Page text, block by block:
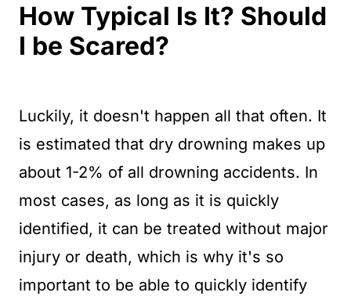
How Typical Is It? Should
I be Scared?
Luckily, it doesn't happen all that often. It
is estimated that dry drowning makes up
about 1-2% of all drowning accidents. In
most cases, as long as it is quickly
identified, it can be treated without major
injury or death, which is why it's so
important to be able to quickly identify